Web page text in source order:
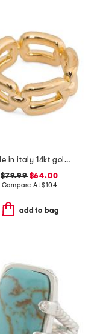
made in italy 14kt gold chain link band ring
$79.99$64.00
Compare At$104
add to bag